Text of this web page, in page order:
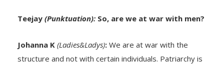
Teejay (Punktuation): So, are we at war with men?
Johanna K (Ladies&Ladys): We are at war with the
structure and not with certain individuals. Patriarchy is